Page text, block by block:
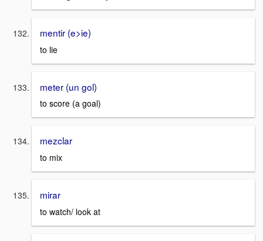
mentir (e>ie)
to lie
meter (un gol)
to score (a goal)
mezclar
to mix
mirar
to watch/ look at